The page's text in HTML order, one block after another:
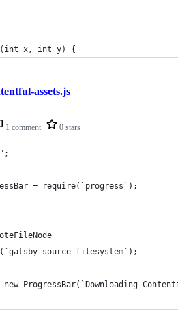
x, int y) {
1 comment 0 stars
assets.js
= require(`progress`);
source-filesystem`);
new ProgressBar(`Downloading